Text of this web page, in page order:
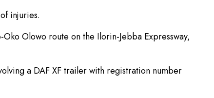
injuries.
Olowo route on the Ilorin-Jebba Expressway,
a DAF XF trailer with registration number